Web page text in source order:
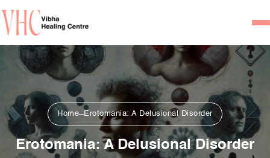
Home
Our Team
Psychiatrists
Psychotherapist/
Home Erotomania: A Delusional Disorder
Erotomania: A Delusional Disorder